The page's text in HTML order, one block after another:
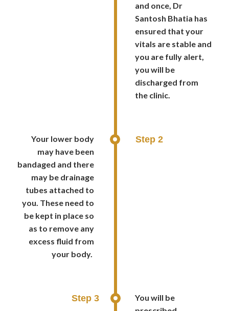
and once, Dr
Santosh Bhatia has
ensured that your
vitals are stable and
you are fully alert,
you will be
discharged from
the clinic.
Step 2
Your lower body
may have been
bandaged and there
may be drainage
tubes attached to
you. These need to
be kept in place so
as to remove any
excess fluid from
your body.
Step 3
You will be